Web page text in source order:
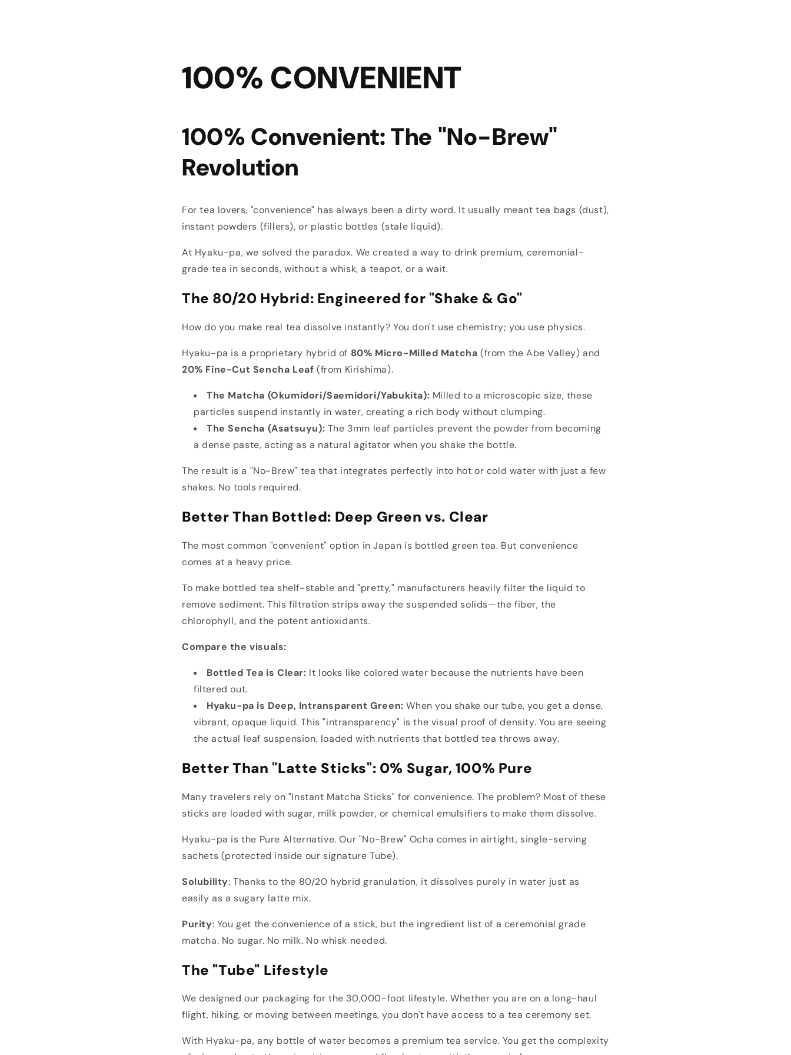
100% CONVENIENT
100% Convenient: The "No-Brew"
Revolution
For tea lovers, "convenience" has always been a dirty word. It usually meant tea bags (dust),
instant powders (fillers), or plastic bottles (stale liquid).
At Hyaku-pa, we solved the paradox. We created a way to drink premium, ceremonial-
grade tea in seconds, without a whisk, a teapot, or a wait.
The 80/20 Hybrid: Engineered for "Shake & Go"
How do you make real tea dissolve instantly? You don't use chemistry; you use physics.
Hyaku-pa is a proprietary hybrid of 80% Micro-Milled Matcha (from the Abe Valley) and
20% Fine-Cut Sencha Leaf (from Kirishima).
The Matcha (Okumidori/Saemidori/Yabukita): Milled to a microscopic size, these
particles suspend instantly in water, creating a rich body without clumping.
The Sencha (Asatsuyu): The 3mm leaf particles prevent the powder from becoming
a dense paste, acting as a natural agitator when you shake the bottle.
The result is a "No-Brew" tea that integrates perfectly into hot or cold water with just a few
shakes. No tools required.
Better Than Bottled: Deep Green vs. Clear
The most common "convenient" option in Japan is bottled green tea. But convenience
comes at a heavy price.
To make bottled tea shelf-stable and "pretty," manufacturers heavily filter the liquid to
remove sediment. This filtration strips away the suspended solids—the fiber, the
chlorophyll, and the potent antioxidants.
Compare the visuals:
Bottled Tea is Clear: It looks like colored water because the nutrients have been
filtered out.
Hyaku-pa is Deep, Intransparent Green: When you shake our tube, you get a dense,
vibrant, opaque liquid. This "intransparency" is the visual proof of density. You are seeing
the actual leaf suspension, loaded with nutrients that bottled tea throws away.
Better Than "Latte Sticks": 0% Sugar, 100% Pure
Many travelers rely on "Instant Matcha Sticks" for convenience. The problem? Most of these
sticks are loaded with sugar, milk powder, or chemical emulsifiers to make them dissolve.
Hyaku-pa is the Pure Alternative. Our "No-Brew" Ocha comes in airtight, single-serving
sachets (protected inside our signature Tube).
Solubility: Thanks to the 80/20 hybrid granulation, it dissolves purely in water just as
easily as a sugary latte mix.
Purity: You get the convenience of a stick, but the ingredient list of a ceremonial grade
matcha. No sugar. No milk. No whisk needed.
The "Tube" Lifestyle
We designed our packaging for the 30,000-foot lifestyle. Whether you are on a long-haul
flight, hiking, or moving between meetings, you don't have access to a tea ceremony set.
With Hyaku-pa, any bottle of water becomes a premium tea service. You get the complexity